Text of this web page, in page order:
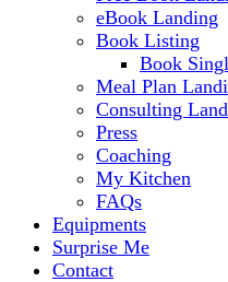
eBook Landing
Book Listing
Book
Meal Plan
Consulting
Press
Coaching
My Kitchen
FAQs
Equipments
Surprise Me
Contact